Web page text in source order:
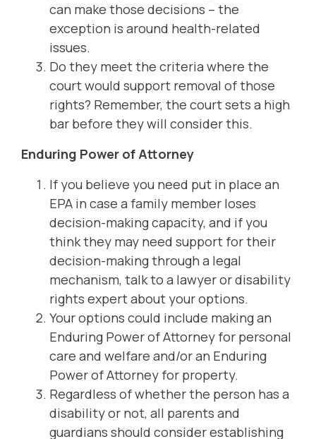
can make those decisions – the
exception is around health-related
issues.
Do they meet the criteria where the
court would support removal of those
rights? Remember, the court sets a high
bar before they will consider this.
Enduring Power of Attorney
If you believe you need put in place an
EPA in case a family member loses
decision-making capacity, and if you
think they may need support for their
decision-making through a legal
mechanism, talk to a lawyer or disability
rights expert about your options.
Your options could include making an
Enduring Power of Attorney for personal
care and welfare and/or an Enduring
Power of Attorney for property.
Regardless of whether the person has a
disability or not, all parents and
guardians should consider establishing